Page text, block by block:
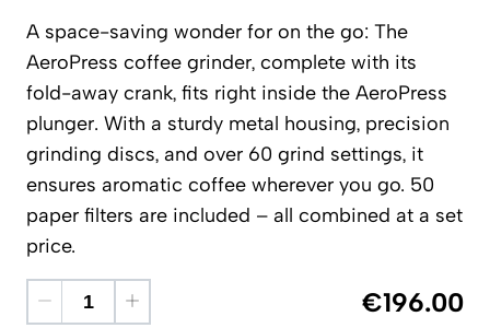
A space-saving wonder for on the go: The
AeroPress coffee grinder, complete with its
fold-away crank, fits right inside the AeroPress
plunger. With a sturdy metal housing, precision
grinding discs, and over 60 grind settings, it
ensures aromatic coffee wherever you go. 50
paper filters are included – all combined at a set
price.
€196.00